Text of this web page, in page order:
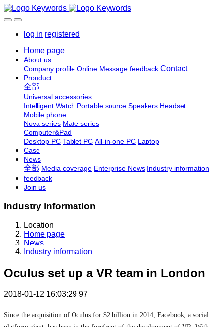
log in registered
Home page
About us
Company profile Online Message feedback Contact
Prouduct
全部
Universal accessories
Intelligent Watch Portable source Speakers Headset
Mobile phone
Nova series Mate series
Computer&Pad
Desktop PC Tablet PC All-in-one PC Laptop
Case
News
全部 Media coverage Enterprise News Industry information
feedback
Join us
Industry information
Location
Home page
News
Industry information
Oculus set up a VR team in London
2018-01-12 16:03:29 97
Since the acquisition of Oculus for $2 billion in 2014, Facebook, a social